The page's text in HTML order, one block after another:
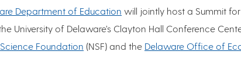
Department of Education will jointly host a Summit
University of Delaware’s Clayton Hall Conference
Foundation (NSF) and the Delaware Office of